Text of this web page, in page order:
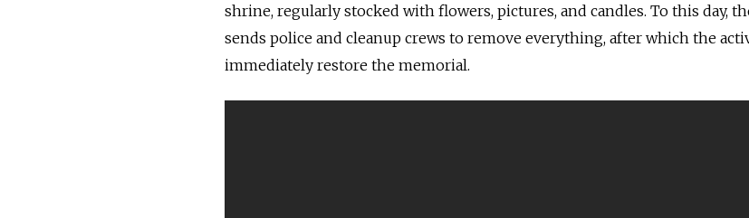
shrine, regularly stocked with flowers, pictures, and candles. To this day,
sends police and cleanup crews to remove everything, after which the
immediately restore the memorial.